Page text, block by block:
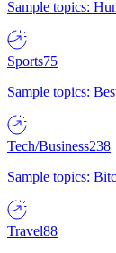
Sample topics:
Sports75
Sample topics:
Tech/Business238
Sample topics:
Travel88